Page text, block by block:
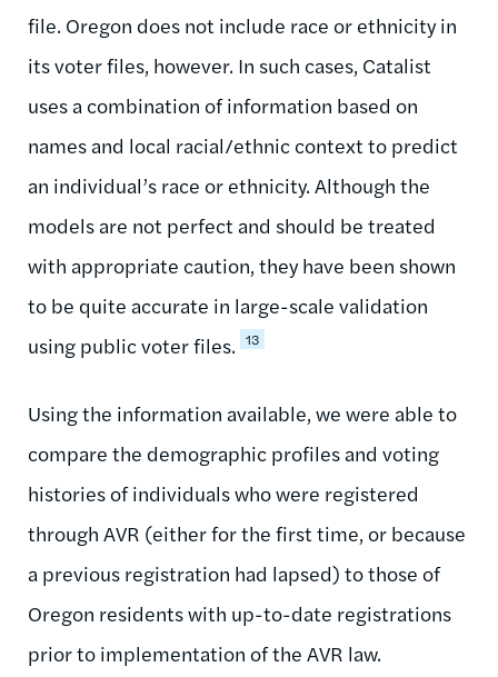
file. Oregon does not include race or ethnicity in
its voter files, however. In such cases, Catalist
uses a combination of information based on
names and local racial/ethnic context to predict
an individual’s race or ethnicity. Although the
models are not perfect and should be treated
with appropriate caution, they have been shown
to be quite accurate in large-scale validation
using public voter files. 13
Using the information available, we were able to
compare the demographic profiles and voting
histories of individuals who were registered
through AVR (either for the first time, or because
a previous registration had lapsed) to those of
Oregon residents with up-to-date registrations
prior to implementation of the AVR law.